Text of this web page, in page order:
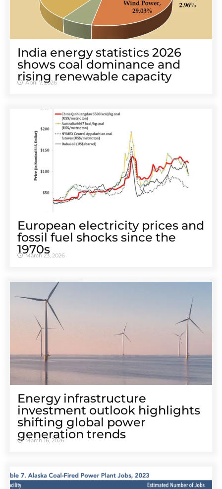
India energy statistics 2026
shows coal dominance and
rising renewable capacity
April 7, 2026
European electricity prices and
fossil fuel shocks since the
1970s
March 23, 2026
Energy infrastructure
investment outlook highlights
shifting global power
generation trends
March 16, 2026